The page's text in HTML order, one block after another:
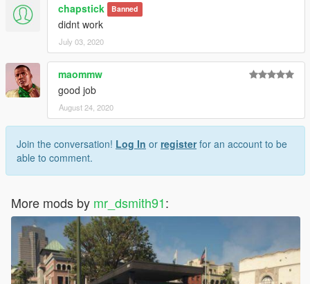
chapstick Banned
didnt work
July 03, 2020
maommw
good job
August 24, 2020
Join the conversation! Log In or registerfor an account to be
able to comment.
More mods by mr_dsmith91: